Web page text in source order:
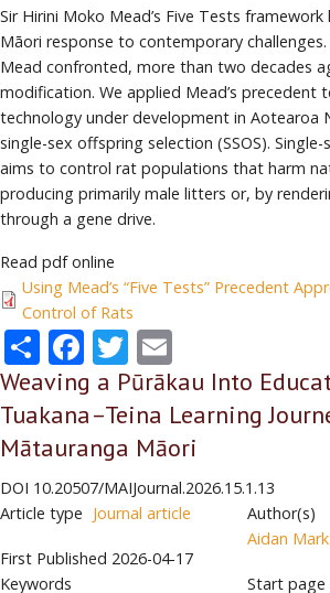
Sir Hirini Moko Mead’s Five Tests
Māori response to contemporary
Mead confronted, more than two decades
modification. We applied Mead’s precedent
technology under development in Aotearoa
single-sex offspring selection (SSOS).
aims to control rat populations that harm
producing primarily male litters or, by
through a gene drive.
Read pdf online
Using Mead’s “Five Tests” Precedent
Control of Rats
ShareFacebook
Twitter
Weaving a Pūrākau Into
Tuakana–Teina Learning
Mātauranga Māori
DOI 10.20507/MAIJournal.2026.15.1.13
Article type Journal article
First Published 2026-04-17
Keywords
Author(s)
Aidan
Start page